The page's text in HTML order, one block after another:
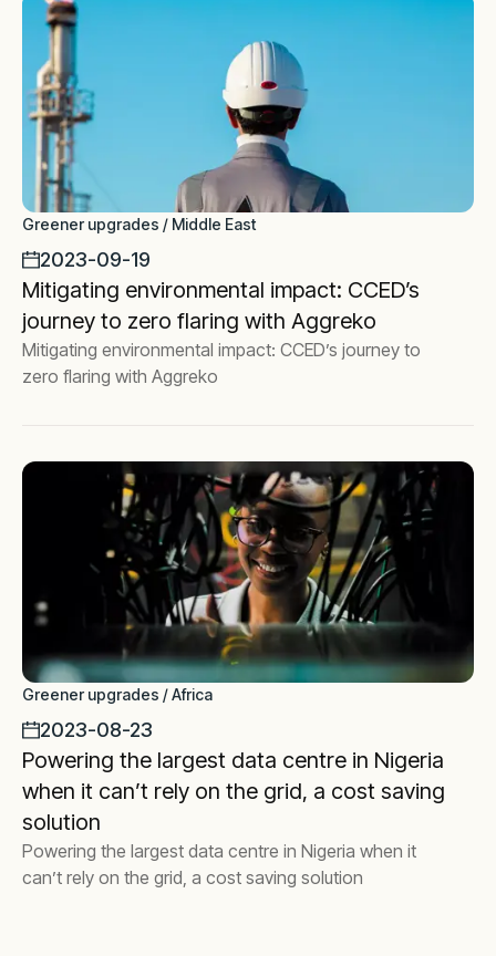
Greener upgrades / Middle East
2023-09-19
Mitigating environmental impact: CCED’s
journey to zero flaring with Aggreko
Mitigating environmental impact: CCED’s journey to
zero flaring with Aggreko
Greener upgrades / Africa
2023-08-23
Powering the largest data centre in Nigeria
when it can’t rely on the grid, a cost saving
solution
Powering the largest data centre in Nigeria when it
can’t rely on the grid, a cost saving solution